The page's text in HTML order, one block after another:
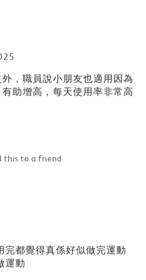
，職員說小朋友也適用因為
助增高，每天使用率非常高
this to a friend
完都覺得真係好似做完運動
運動